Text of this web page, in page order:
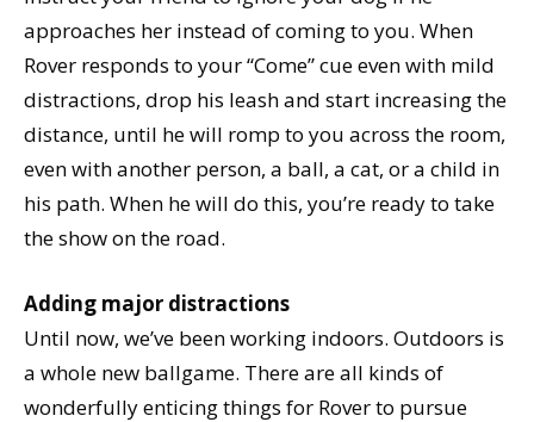
approaches her instead of coming to you. When
Rover responds to your “Come” cue even with mild
distractions, drop his leash and start increasing the
distance, until he will romp to you across the room,
even with another person, a ball, a cat, or a child in
his path. When he will do this, you’re ready to take
the show on the road.
Adding major distractions
Until now, we’ve been working indoors. Outdoors is
a whole new ballgame. There are all kinds of
wonderfully enticing things for Rover to pursue